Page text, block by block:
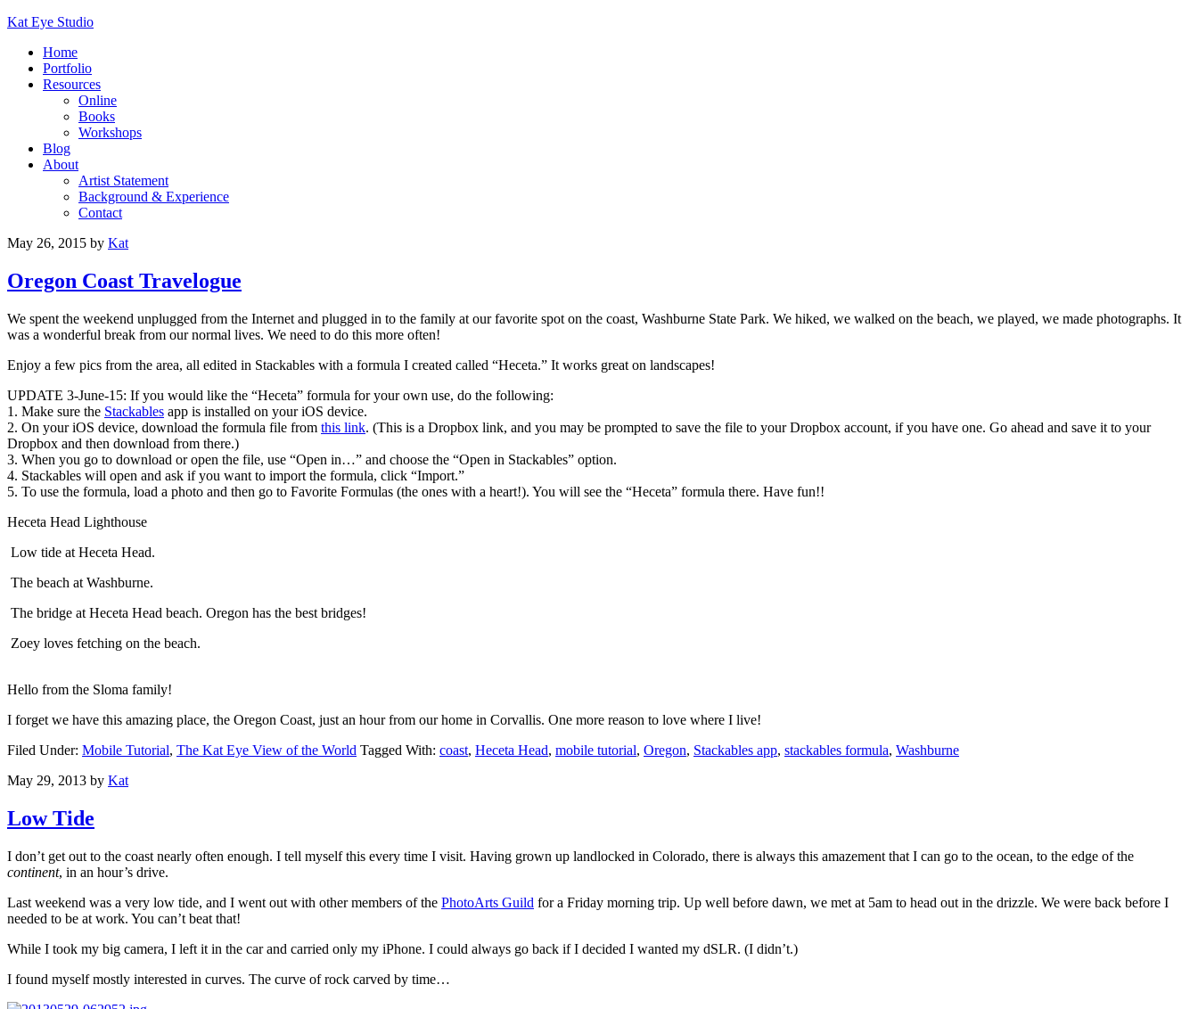
Kat Eye Studio
Home
Portfolio
Resources
Online
Books
Workshops
Blog
About
Artist Statement
Background & Experience
Contact
May 26, 2015 by Kat
Oregon Coast Travelogue
We spent the weekend unplugged from the Internet and plugged in to the family at our favorite spot on the coast, Washburne State Park. We hiked, we walked on the beach, we played, we made photographs. It
was a wonderful break from our normal lives. We need to do this more often!
Enjoy a few pics from the area, all edited in Stackables with a formula I created called “Heceta.” It works great on landscapes!
UPDATE 3-June-15: If you would like the “Heceta” formula for your own use, do the following:
1. Make sure the Stackables app is installed on your iOS device.
2. On your iOS device, download the formula file from this link. (This is a Dropbox link, and you may be prompted to save the file to your Dropbox account, if you have one. Go ahead and save it to your
Dropbox and then download from there.)
3. When you go to download or open the file, use “Open in…” and choose the “Open in Stackables” option.
4. Stackables will open and ask if you want to import the formula, click “Import.”
5. To use the formula, load a photo and then go to Favorite Formulas (the ones with a heart!). You will see the “Heceta” formula there. Have fun!!
Heceta Head Lighthouse
Low tide at Heceta Head.
The beach at Washburne.
The bridge at Heceta Head beach. Oregon has the best bridges!
Zoey loves fetching on the beach.
Hello from the Sloma family!
I forget we have this amazing place, the Oregon Coast, just an hour from our home in Corvallis. One more reason to love where I live!
Filed Under: Mobile Tutorial, The Kat Eye View of the World Tagged With: coast, Heceta Head, mobile tutorial, Oregon, Stackables app, stackables formula, Washburne
May 29, 2013 by Kat
Low Tide
I don’t get out to the coast nearly often enough. I tell myself this every time I visit. Having grown up landlocked in Colorado, there is always this amazement that I can go to the ocean, to the edge of the
continent, in an hour’s drive.
Last weekend was a very low tide, and I went out with other members of the PhotoArts Guild for a Friday morning trip. Up well before dawn, we met at 5am to head out in the drizzle. We were back before I
needed to be at work. You can’t beat that!
While I took my big camera, I left it in the car and carried only my iPhone. I could always go back if I decided I wanted my dSLR. (I didn’t.)
I found myself mostly interested in curves. The curve of rock carved by time…